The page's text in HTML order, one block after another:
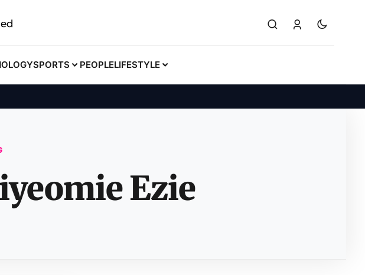
SPORTS PEOPLELIFESTYLE
Ezie